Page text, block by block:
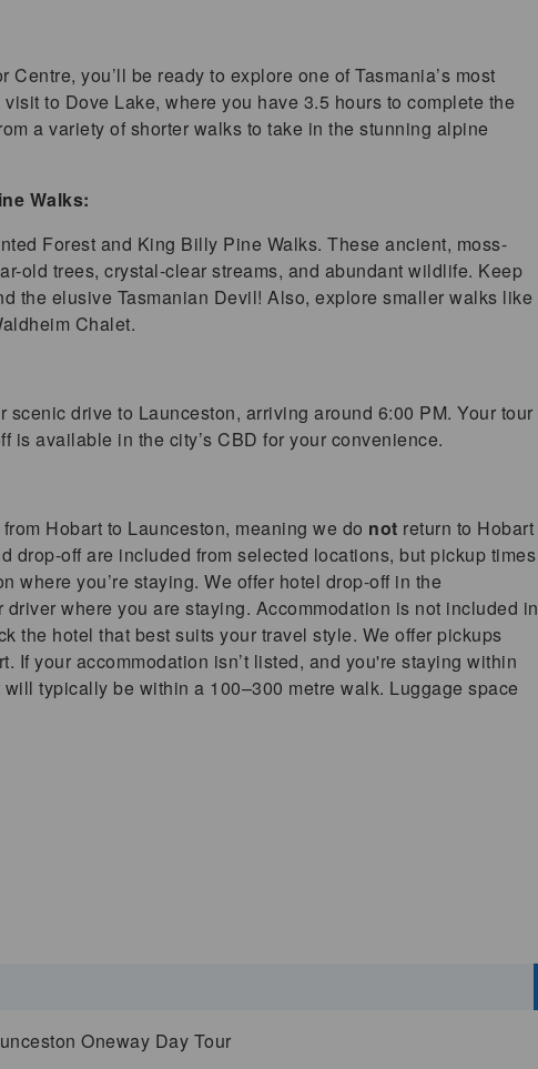
you’ll be ready to explore one of Tasmania’s most
to Dove Lake, where you have 3.5 hours to complete the
a variety of shorter walks to take in the stunning alpine
Walks:
Forest and King Billy Pine Walks. These ancient, moss-
old trees, crystal-clear streams, and abundant wildlife. Keep
the elusive Tasmanian Devil! Also, explore smaller walks like
Chalet.
scenic drive to Launceston, arriving around 6:00 PM. Your tour
is available in the city’s CBD for your convenience.
Hobart to Launceston, meaning we do not return to Hobart
drop-off are included from selected locations, but pickup times
where you’re staying. We offer hotel drop-off in the
where you are staying. Accommodation is not included in
the hotel that best suits your travel style. We offer pickups
If your accommodation isn’t listed, and you're staying within
typically be within a 100–300 metre walk. Luggage space
Oneway Day Tour